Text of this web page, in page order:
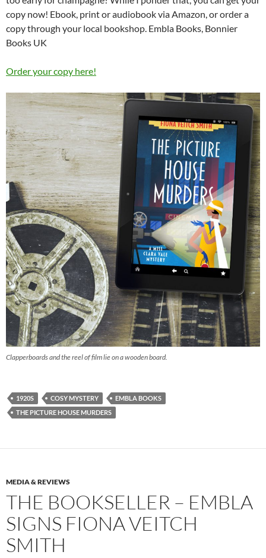
copy now! Ebook, print or audiobook via Amazon, or order a
copy through your local bookshop. Embla Books, Bonnier
Books UK
Order your copy here!
Clapperboards and the reel of film lie on a wooden board.
1920S COSY MYSTERY
EMBLA BOOKS
THE PICTURE HOUSE MURDERS
MEDIA & REVIEWS
THE BOOKSELLER – EMBLA
SIGNS FIONA VEITCH
SMITH